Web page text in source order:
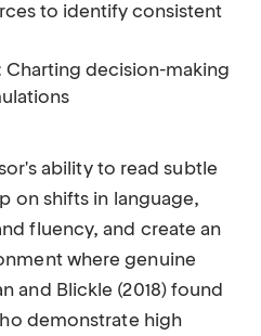
to identify consistent
Charting decision-making
ability to read subtle
on shifts in language,
fluency, and create an
where genuine
and Blickle (2018) found
demonstrate high